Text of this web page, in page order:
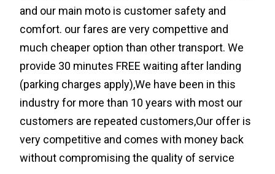
and our main moto is customer safety and
comfort. our fares are very compettive and
much cheaper option than other transport. We
provide 30 minutes FREE waiting after landing
(parking charges apply),We have been in this
industry for more than 10 years with most our
customers are repeated customers,Our offer is
very competitive and comes with money back
without compromising the quality of service